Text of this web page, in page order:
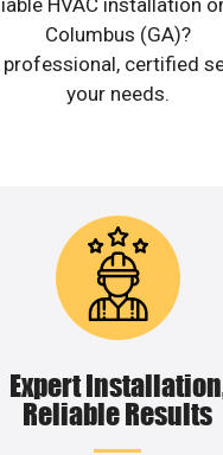
HVAC installation
Columbus (GA)?
certified
your needs.
Expert
Reliable Results